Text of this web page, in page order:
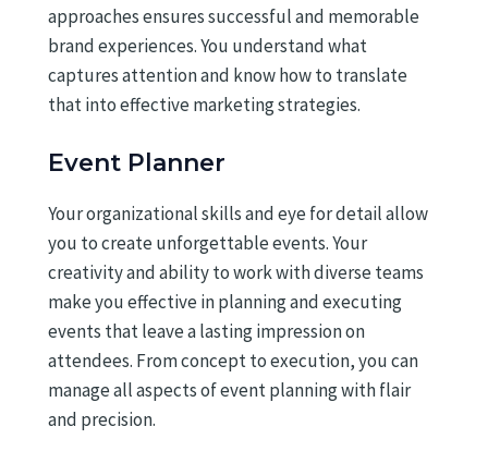
approaches ensures successful and memorable
brand experiences. You understand what
captures attention and know how to translate
that into effective marketing strategies.
Event Planner
Your organizational skills and eye for detail allow
you to create unforgettable events. Your
creativity and ability to work with diverse teams
make you effective in planning and executing
events that leave a lasting impression on
attendees. From concept to execution, you can
manage all aspects of event planning with flair
and precision.